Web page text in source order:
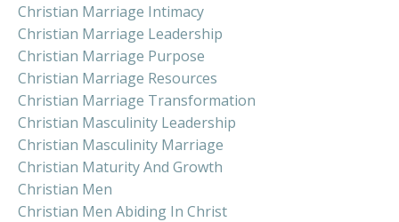
Christian Marriage Intimacy
Christian Marriage Leadership
Christian Marriage Purpose
Christian Marriage Resources
Christian Marriage Transformation
Christian Masculinity Leadership
Christian Masculinity Marriage
Christian Maturity And Growth
Christian Men
Christian Men Abiding In Christ